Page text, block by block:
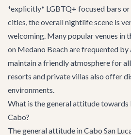
*explicitly* LGBTQ+ focused bars
cities, the overall nightlife scene is
welcoming. Many popular venues in
on Medano Beach are frequented by
maintain a friendly atmosphere for
resorts and private villas also offer
environments.
What is the general attitude towards
Cabo?
The general attitude in Cabo San